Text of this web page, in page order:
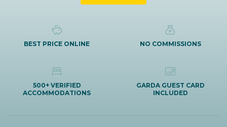
BEST PRICE ONLINE NO COMMISSIONS
500+ VERIFIED
ACCOMMODATIONS
GARDA GUEST CARD
INCLUDED